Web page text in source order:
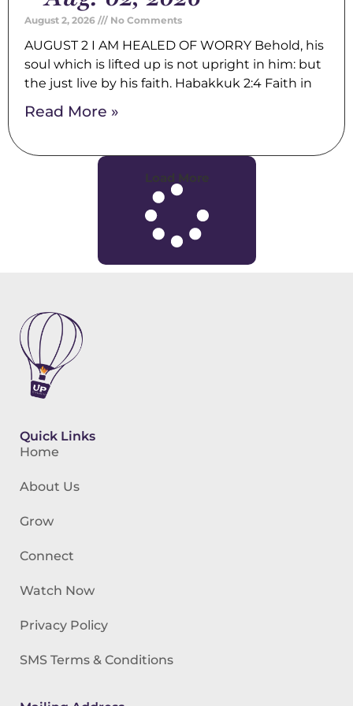
August 2, 2026 No Comments
AUGUST 2 I AM HEALED OF WORRY Behold, his
soul which is lifted up is not upright in him: but
the just live by his faith. Habakkuk 2:4 Faith in
Read More »
Load More
Quick Links
Home
About Us
Grow
Connect
Watch Now
Privacy Policy
SMS Terms & Conditions